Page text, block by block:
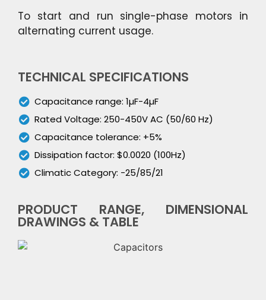
To start and run single-phase motors in
alternating current usage.
TECHNICAL SPECIFICATIONS
Capacitance range: 1µF-4µF
Rated Voltage: 250-450V AC (50/60 Hz)
Capacitance tolerance: +5%
Dissipation factor: $0.0020 (100Hz)
Climatic Category: -25/85/21
PRODUCT RANGE, DIMENSIONAL
DRAWINGS & TABLE